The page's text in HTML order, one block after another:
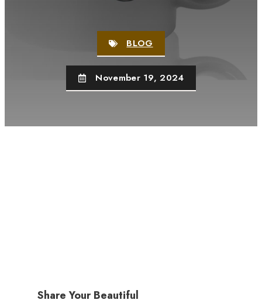
BLOG
November 19, 2024
Share Your Beautiful